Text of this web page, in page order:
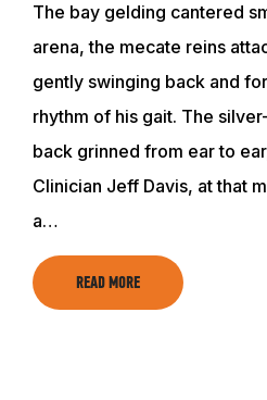
The bay gelding cantered
arena, the mecate reins
gently swinging back and
rhythm of his gait. The
back grinned from ear to
Clinician Jeff Davis, at that
a…
READ MORE